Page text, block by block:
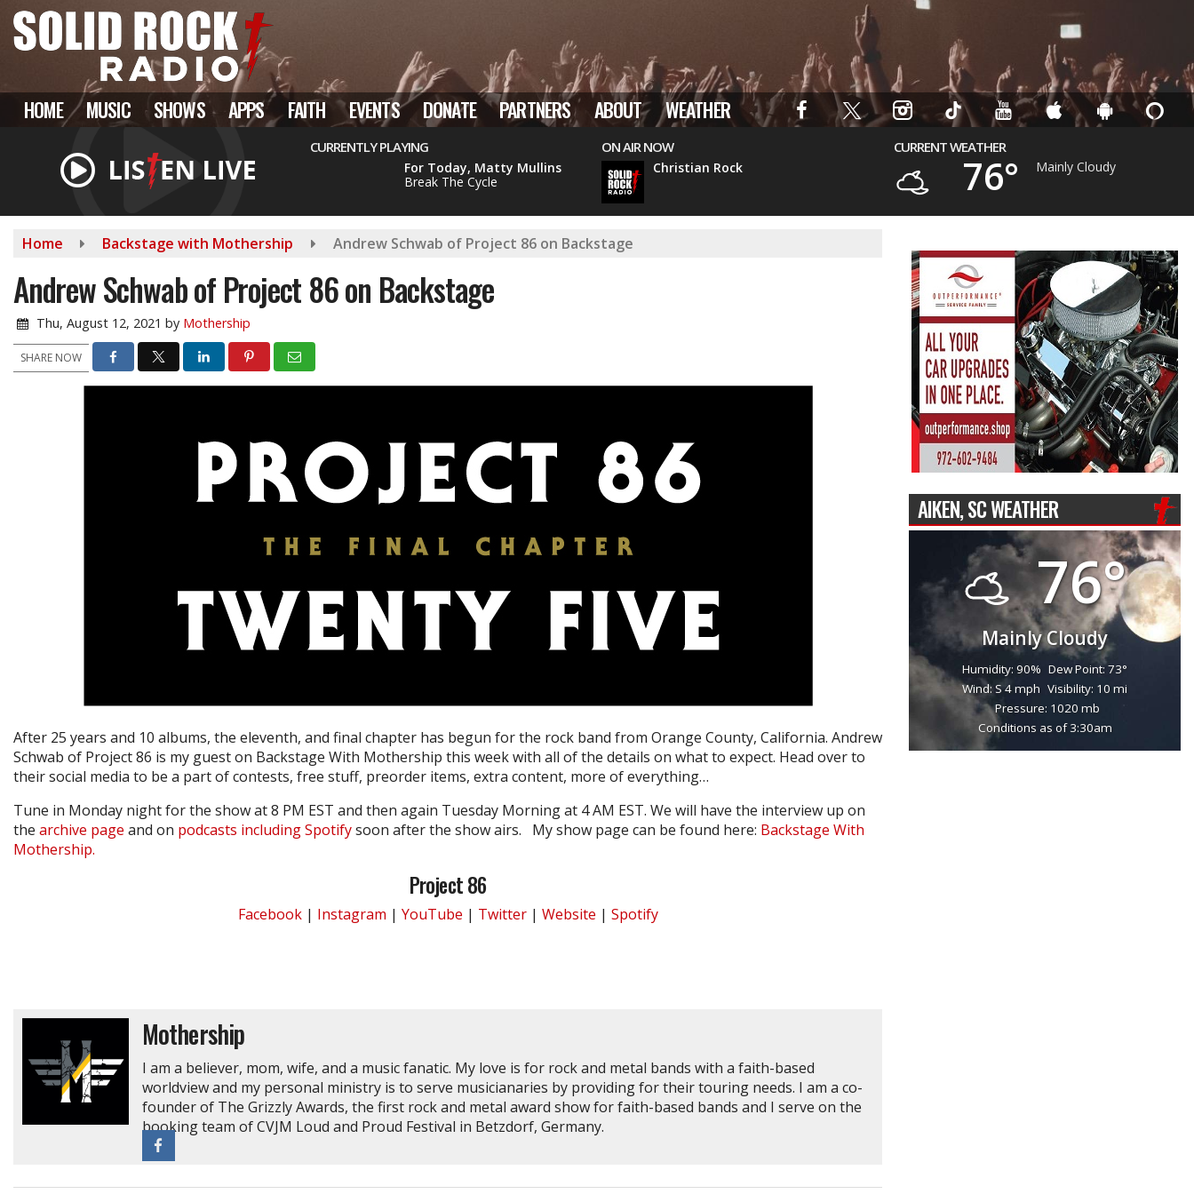
Skip
main
HOME MUSIC SHOWS APPS FAITH EVENTS DONATE PARTNERS ABOUT WEATHER
CURRENTLY PLAYING
For Today, Matty Mullins
Break The Cycle
ON AIR NOW
Christian Rock
CURRENT WEATHER
76° Mainly Cloudy
Home Backstage with Mothership Andrew Schwab of Project 86 on Backstage
Andrew Schwab of Project 86 on Backstage
Thu, August 12, 2021 by Mothership
SHARE NOW
After 25 years and 10 albums, the eleventh, and final chapter has begun for the rock band from Orange County, California. Andrew
Schwab of Project 86 is my guest on Backstage With Mothership this week with all of the details on what to expect. Head over to
their social media to be a part of contests, free stuff, preorder items, extra content, more of everything…
Tune in Monday night for the show at 8 PM EST and then again Tuesday Morning at 4 AM EST. We will have the interview up on
the archive page and on podcasts including Spotifysoon after the show airs. My show page can be found here: Backstage With
Mothership.
Project 86
Facebook| Instagram | YouTube | Twitter| Website | Spotify
Mothership
I am a believer, mom, wife, and a music fanatic. My love is for rock and metal bands with a faith-based
worldview and my personal ministry is to serve musicianaries by providing for their touring needs. I am a co-
founder of The Grizzly Awards, the first rock and metal award show for faith-based bands and I serve on the
booking team of CVJM Loud and Proud Festival in Betzdorf, Germany.
AIKEN, SC WEATHER
76°
Mainly Cloudy
Humidity: 90% Dew Point: 73°
Wind: S 4 mph Visibility: 10 mi
Pressure: 1020 mb
Conditions as of 3:30am